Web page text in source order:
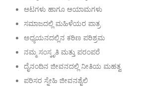
ಆಟಗಳು ಹಾಗೂ ಆಯಾಮಗಳು
ಸಮಾಜದಲ್ಲಿ ಮಹಿಳೆಯರ ಪಾತ್ರ
ಅಧ್ಯಯನದಲ್ಲಿನ ಕಠಿಣ ಪರಿಶ್ರಮ
ನಮ್ಮ ಸಂಸ್ಕೃತಿ ಮತ್ತು ಪರಂಪರೆ
ದೈನಂದಿನ ಜೀವನದಲ್ಲಿ ನೀತಿಯ ಮಹತ್ವ
ಪರಿಸರ ಸ್ನೇಹಿ ಜೀವನಶೈಲಿ